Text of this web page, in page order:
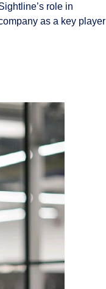
role in
as a key player